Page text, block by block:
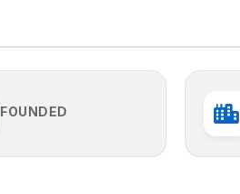
FOUNDED